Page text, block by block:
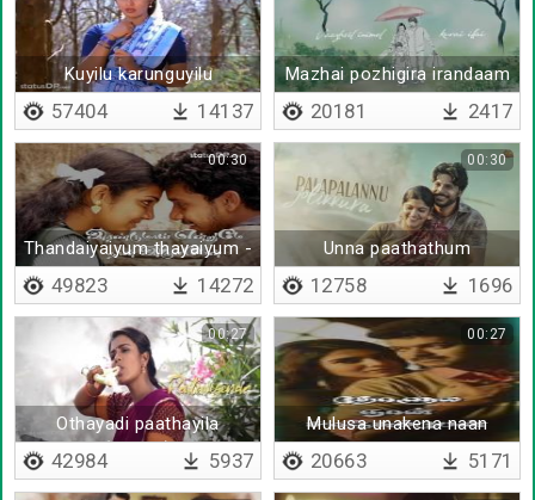
Kuyilu karunguyilu
57404 14137
Mazhai pozhigira irandaam
naalil
20181 2417
Thandaiyaiyum thayaiyum -
Lyrical
00:30
49823 14272
Unna paathathum
00:30
12758 1696
Othayadi paathayila
(Telugu)
00:27
42984 5937
Mulusa unakena naan
vaazhuren
00:27
20663 5171